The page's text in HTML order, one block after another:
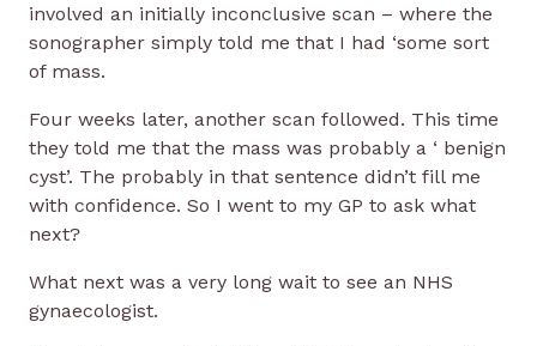
involved an initially inconclusive scan – where the
sonographer simply told me that I had ‘some sort
of mass.
Four weeks later, another scan followed. This time
they told me that the mass was probably a ‘ benign
cyst’. The probably in that sentence didn’t fill me
with confidence. So I went to my GP to ask what
next?
What next was a very long wait to see an NHS
gynaecologist.